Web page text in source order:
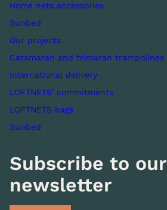
Home nets accessories
Sunbed
Our projects
Catamaran and trimaran trampolines
International delivery
LOFTNETS' commitments
LOFTNETS bags
Sunbed
Subscribe to our
newsletter